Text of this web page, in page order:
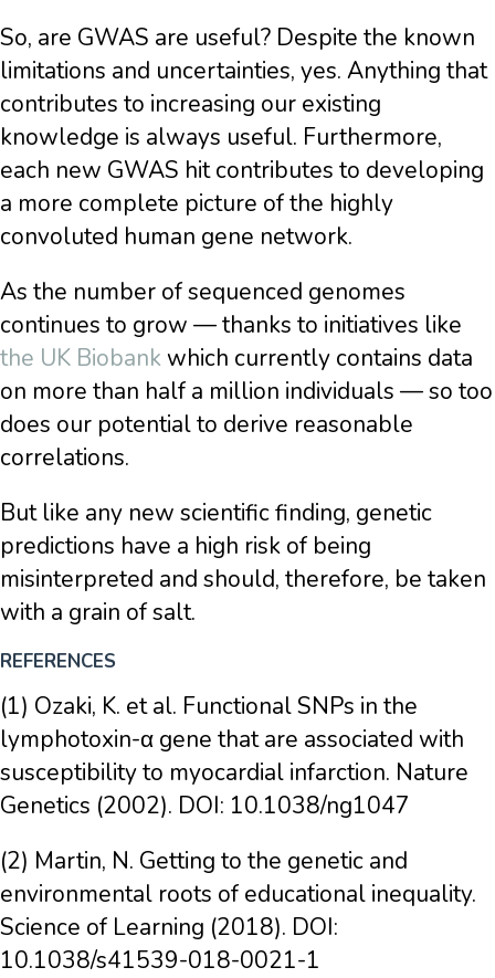
So, are GWAS are useful? Despite the known
limitations and uncertainties, yes. Anything that
contributes to increasing our existing
knowledge is always useful. Furthermore,
each new GWAS hit contributes to developing
a more complete picture of the highly
convoluted human gene network.
As the number of sequenced genomes
continues to grow — thanks to initiatives like
the UK Biobank which currently contains data
on more than half a million individuals — so too
does our potential to derive reasonable
correlations.
But like any new scientific finding, genetic
predictions have a high risk of being
misinterpreted and should, therefore, be taken
with a grain of salt.
REFERENCES
(1) Ozaki, K. et al. Functional SNPs in the
lymphotoxin-α gene that are associated with
susceptibility to myocardial infarction. Nature
Genetics (2002). DOI: 10.1038/ng1047
(2) Martin, N. Getting to the genetic and
environmental roots of educational inequality.
Science of Learning (2018). DOI:
10.1038/s41539-018-0021-1